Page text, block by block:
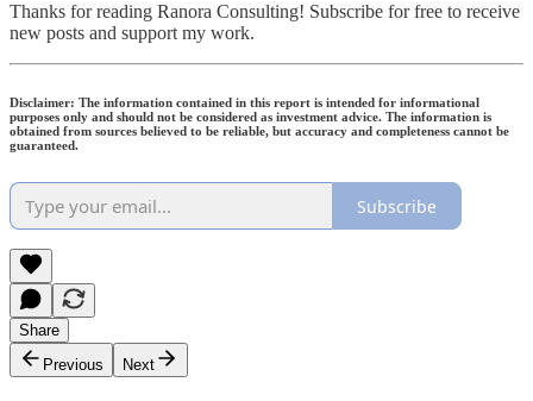
Thanks for reading Ranora Consulting! Subscribe for free to receive
new posts and support my work.
Disclaimer: The information contained in this report is intended for informational
purposes only and should not be considered as investment advice. The information is
obtained from sources believed to be reliable, but accuracy and completeness cannot be
guaranteed.
Subscribe
Share
Previous
Next